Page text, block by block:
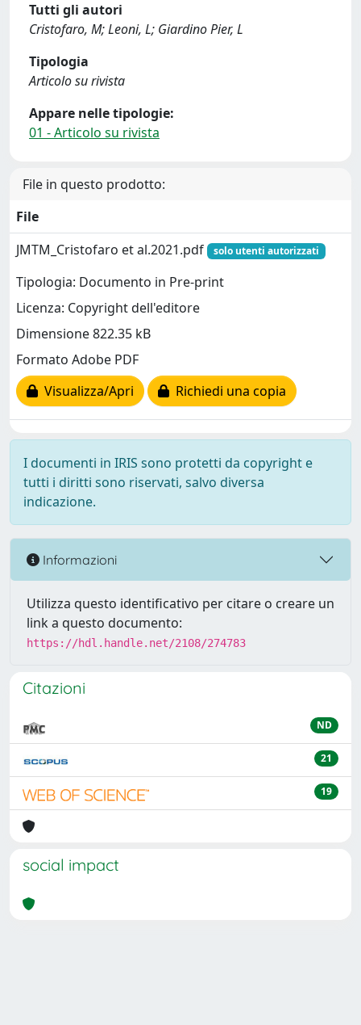
Tutti gli autori
Cristofaro, M; Leoni, L; Giardino Pier, L
Tipologia
Articolo su rivista
Appare nelle tipologie:
01 - Articolo su rivista
File in questo prodotto:
File
JMTM_Cristofaro et al.2021.pdf
solo utenti autorizzati
Tipologia: Documento in Pre-print
Licenza: Copyright dell'editore
Dimensione 822.35 kB
Formato Adobe PDF
Visualizza/Apri
Richiedi una copia
I documenti in IRIS sono protetti da copyright e
tutti i diritti sono riservati, salvo diversa
indicazione.
Informazioni
Utilizza questo identificativo per citare o creare un
link a questo documento:
https://hdl.handle.net/2108/274783
Citazioni
ND
21
19
social impact